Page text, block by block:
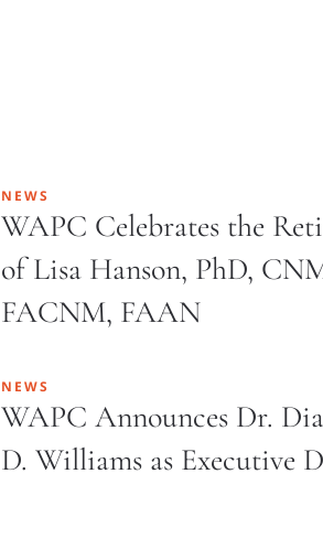
NEWS
WAPC Celebrates the
of Lisa Hanson, PhD,
FACNM, FAAN
NEWS
WAPC Announces Dr.
D. Williams as Executive